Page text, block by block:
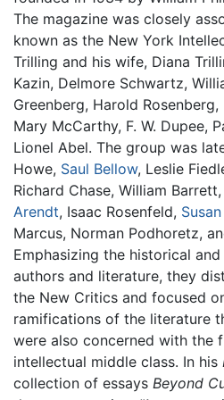
The magazine was closely
known as the New York
Trilling and his wife, Diana
Kazin, Delmore Schwartz,
Greenberg, Harold
Mary McCarthy, F. W. Dupee,
Lionel Abel. The group was
Howe, Saul Bellow, Leslie
Richard Chase, William
Arendt, Isaac Rosenfeld,
Marcus, Norman Podhoretz,
Emphasizing the historical
authors and literature, they
the New Critics and focused
ramifications of the literature
were also concerned with the
intellectual middle class. In his
collection of essays Beyond